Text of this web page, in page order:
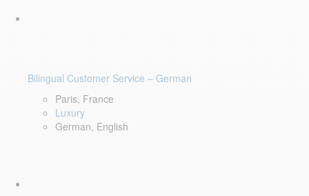
Bilingual Customer Service – German
Paris, France
Luxury
German, English